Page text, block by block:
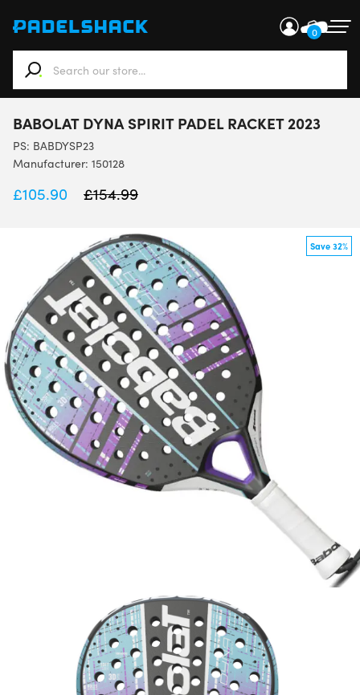
0
When autocomplete results are available use up and
BABOLAT DYNA SPIRIT PADEL RACKET 2023
PS: BABDYSP23
Manufacturer: 150128
£105.90 £154.99
Save 32%